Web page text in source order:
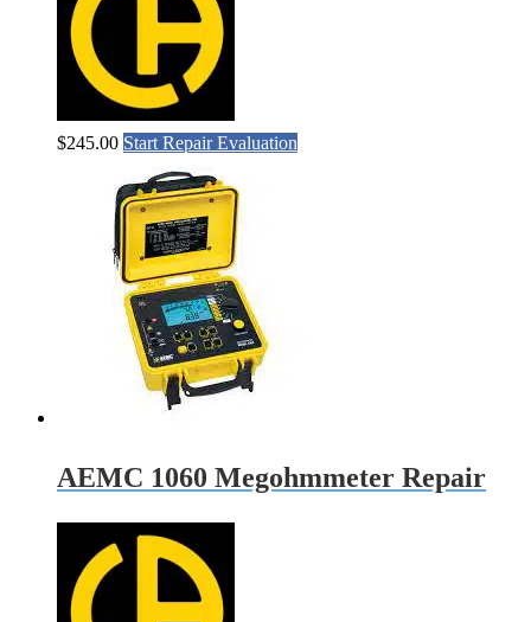
$245.00 Start Repair Evaluation
AEMC 1060 Megohmmeter Repair